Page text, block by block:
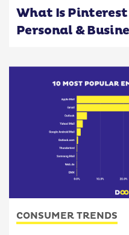
What Is Pinterest
Personal &
CONSUMER TRENDS